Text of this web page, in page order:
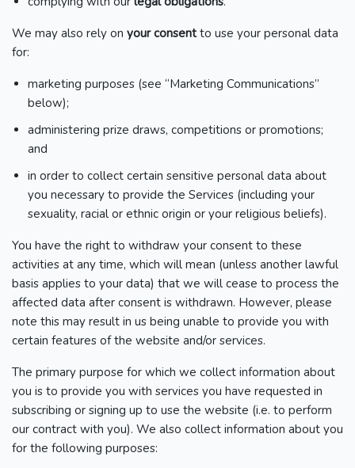
We may also rely on your consentto use your personal data
for:
marketing purposes (see “Marketing Communications”
below);
administering prize draws, competitions or promotions;
and
in order to collect certain sensitive personal data about
you necessary to provide the Services (including your
sexuality, racial or ethnic origin or your religious beliefs).
You have the right to withdraw your consent to these
activities at any time, which will mean (unless another lawful
basis applies to your data) that we will cease to process the
affected data after consent is withdrawn. However, please
note this may result in us being unable to provide you with
certain features of the website and/or services.
The primary purpose for which we collect information about
you is to provide you with services you have requested in
subscribing or signing up to use the website (i.e. to perform
our contract with you). We also collect information about you
for the following purposes: